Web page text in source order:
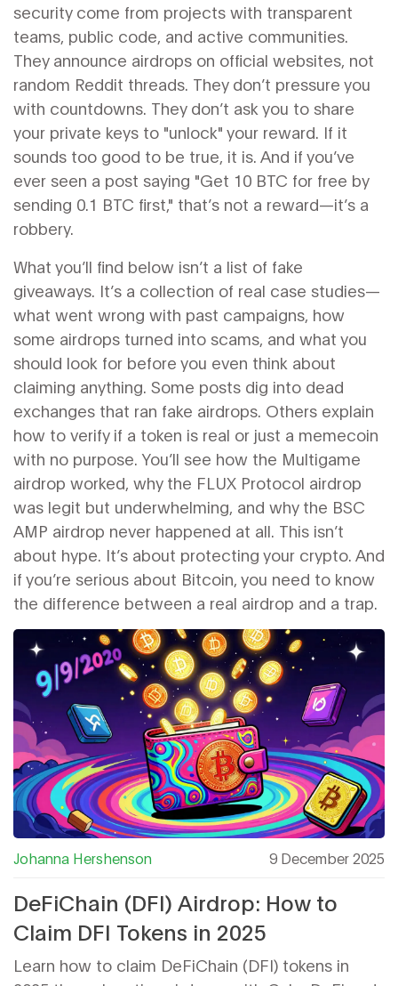
securitycome from projects with transparent
teams, public code, and active communities.
They announce airdrops on official websites, not
random Reddit threads. They don’t pressure you
with countdowns. They don’t ask you to share
your private keys to "unlock" your reward. If it
sounds too good to be true, it is. And if you’ve
ever seen a post saying "Get 10 BTC for free by
sending 0.1 BTC first," that’s not a reward—it’s a
robbery.
What you’ll find below isn’t a list of fake
giveaways. It’s a collection of real case studies—
what went wrong with past campaigns, how
some airdrops turned into scams, and what you
should look for before you even think about
claiming anything. Some posts dig into dead
exchanges that ran fake airdrops. Others explain
how to verify if a token is real or just a memecoin
with no purpose. You’ll see how the Multigame
airdrop worked, why the FLUX Protocol airdrop
was legit but underwhelming, and why the BSC
AMP airdrop never happened at all. This isn’t
about hype. It’s about protecting your crypto. And
if you’re serious about Bitcoin, you need to know
the difference between a real airdrop and a trap.
Johanna Hershenson 9 December 2025
DeFiChain (DFI) Airdrop: How to
Claim DFI Tokens in 2025
Learn how to claim DeFiChain (DFI) tokens in